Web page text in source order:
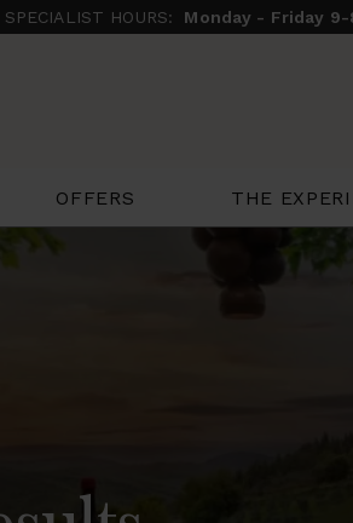
HOURS: Monday - Friday
OFFERS THE